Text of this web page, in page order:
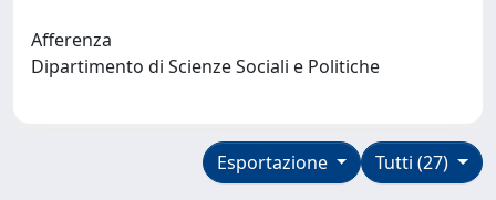
Afferenza
Dipartimento di Scienze Sociali e Politiche
Tutti (27)
Esportazione